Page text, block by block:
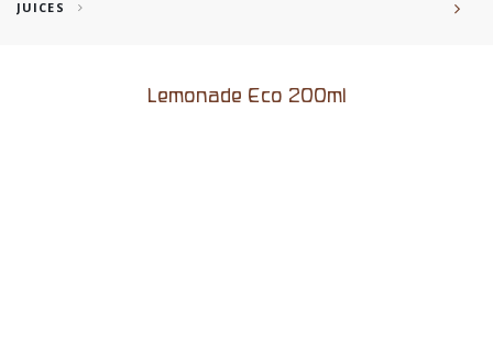
JUICES
Lemonade Eco 200ml